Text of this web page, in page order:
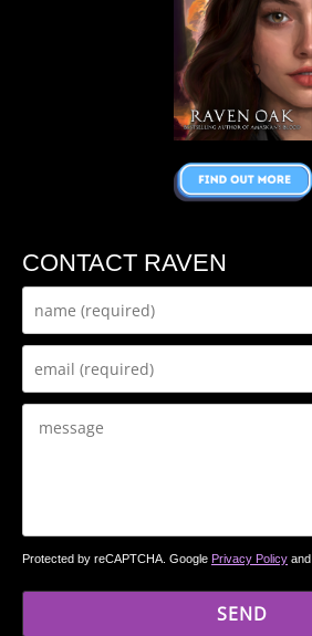
CONTACT RAVEN
Protected by reCAPTCHA. Google Privacy Policy and